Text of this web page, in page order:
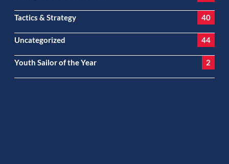
Tactics & Strategy 40
Uncategorized 44
Youth Sailor of the Year 2